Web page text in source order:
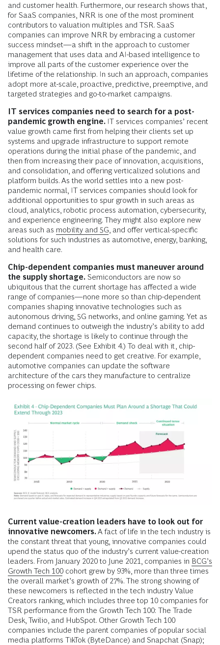
and customer health. Furthermore, our research shows that,
for SaaS companies, NRR is one of the most prominent
contributors to valuation multiples and TSR. SaaS
companies can improve NRR by embracing a customer
success mindset—a shift in the approach to customer
management that uses data and AI-based intelligence to
improve all parts of the customer experience over the
lifetime of the relationship. In such an approach, companies
adopt more at-scale, proactive, predictive, preemptive, and
targeted strategies and go-to-market campaigns.
IT services companies need to search for a post-
pandemic growth engine. IT services companies’ recent
value growth came first from helping their clients set up
systems and upgrade infrastructure to support remote
operations during the initial phase of the pandemic, and
then from increasing their pace of innovation, acquisitions,
and consolidation, and offering verticalized solutions and
platform builds. As the world settles into a new post-
pandemic normal, IT services companies should look for
additional opportunities to spur growth in such areas as
cloud, analytics, robotic process automation, cybersecurity,
and experience engineering. They might also explore new
areas such as mobility and 5G , and offer vertical-specific
solutions for such industries as automotive, energy, banking,
and health care.
Chip-dependent companies must maneuver around
the supply shortage. Semiconductors are now so
ubiquitous that the current shortage has affected a wide
range of companies—none more so than chip-dependent
companies shaping innovative technologies such as
autonomous driving, 5G networks, and online gaming. Yet as
demand continues to outweigh the industry’s ability to add
capacity, the shortage is likely to continue through the
second half of 2023. (See Exhibit 4.) To deal with it, chip-
dependent companies need to get creative. For example,
automotive companies can update the software
architecture of the cars they manufacture to centralize
processing on fewer chips.
Current value-creation leaders have to look out for
innovative newcomers.A fact of life in the tech industry is
the constant threat that young, innovative companies could
upend the status quo of the industry’s current value-creation
leaders. From January 2020 to June 2021, companies in BCG’s
Growth Tech 100 cohort grew by 93%, more than three times
the overall market’s growth of 27%. The strong showing of
these newcomers is reflected in the tech industry Value
Creators ranking, which includes three top 10 companies for
TSR performance from the Growth Tech 100: The Trade
Desk, Twilio, and HubSpot. Other Growth Tech 100
companies include the parent companies of popular social
media platforms TikTok (ByteDance) and Snapchat (Snap);